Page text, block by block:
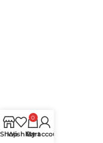
Shop
Wishlist
0
Cart
My account